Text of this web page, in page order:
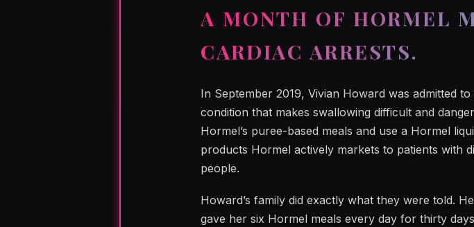
A MONTH OF HORMEL
CARDIAC ARRESTS.
In September 2019, Vivian Howard was admitted
condition that makes swallowing difficult and
Hormel’s puree-based meals and use a Hormel
products Hormel actively markets to patients with
people.
Howard’s family did exactly what they were told.
gave her six Hormel meals every day for thirty